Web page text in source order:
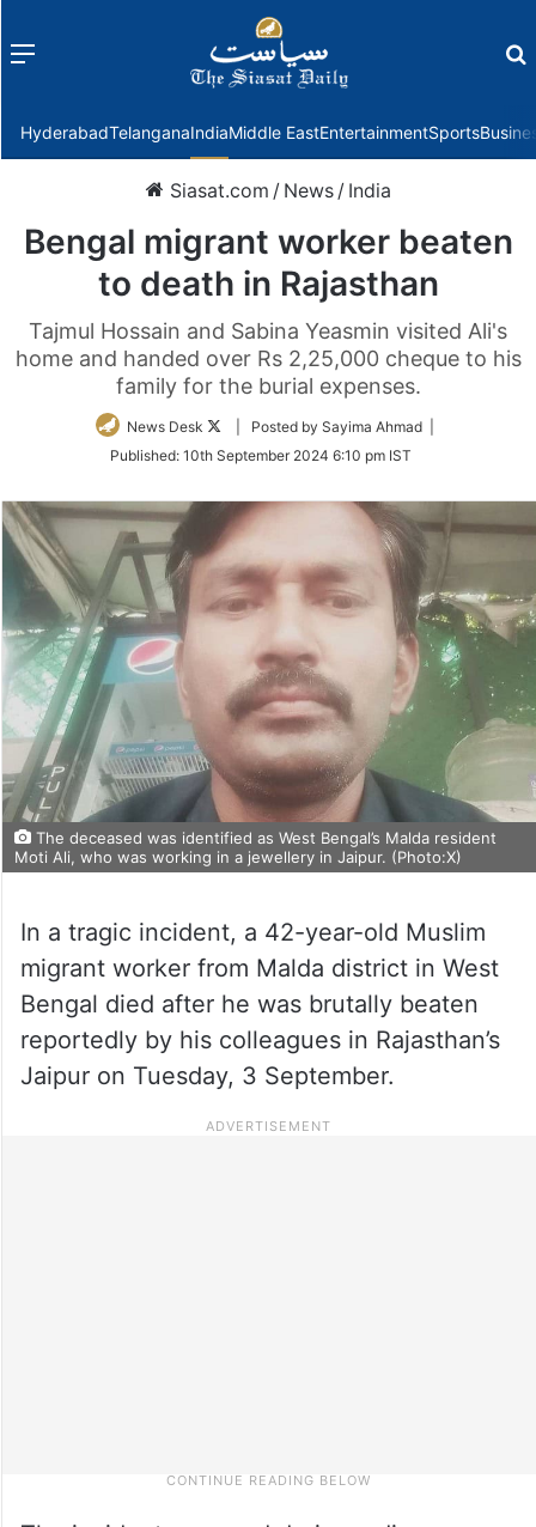
Menu
HyderabadTelanganaIndiaMiddle EastEntertainmentSports
Siasat.com / News / India
Bengal migrant worker beaten
to death in Rajasthan
Tajmul Hossain and Sabina Yeasmin visited Ali's
home and handed over Rs 2,25,000 cheque to his
family for the burial expenses.
News Desk
Follow
Twitter
| Posted by Sayima Ahmad |
Published: 10th September 2024 6:10 pm IST
The deceased was identified as West Bengal’s Malda resident
Moti Ali, who was working in a jewellery in Jaipur. (Photo:X)
In a tragic incident, a 42-year-old Muslim
migrant worker from Malda district in West
Bengal died after he was brutally beaten
reportedly by his colleagues in Rajasthan’s
Jaipur on Tuesday, 3 September.